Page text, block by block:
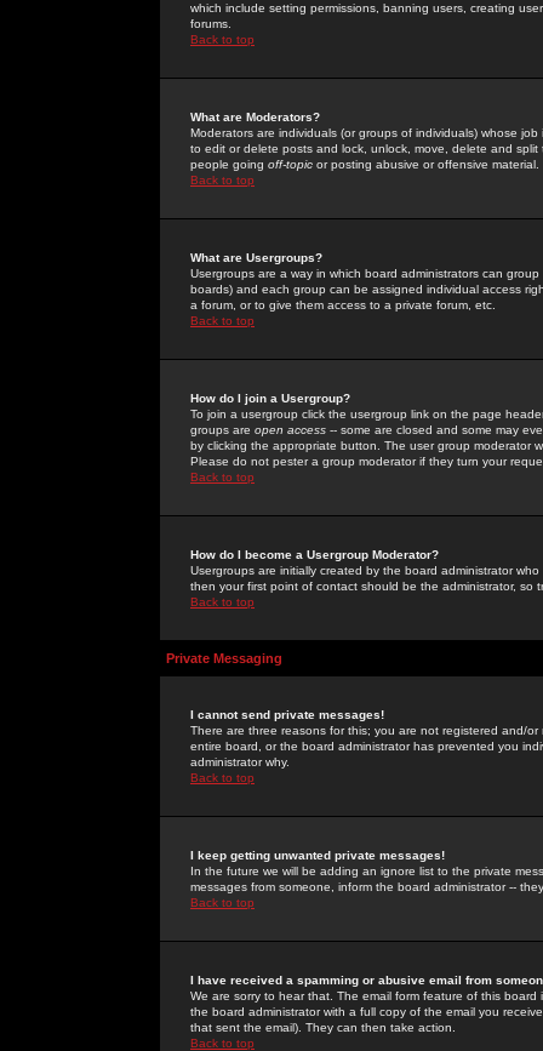
which include setting permissions, banning users, creating
forums.
Back to top
What are Moderators?
Moderators are individuals (or groups of individuals) whose
to edit or delete posts and lock, unlock, move, delete and
people going off-topic or posting abusive or offensive material.
Back to top
What are Usergroups?
Usergroups are a way in which board administrators can
boards) and each group can be assigned individual access
a forum, or to give them access to a private forum, etc.
Back to top
How do I join a Usergroup?
To join a usergroup click the usergroup link on the page
groups are open access -- some are closed and some may
by clicking the appropriate button. The user group moderator
Please do not pester a group moderator if they turn your
Back to top
How do I become a Usergroup Moderator?
Usergroups are initially created by the board administrator
then your first point of contact should be the administrator, so
Back to top
Private Messaging
I cannot send private messages!
There are three reasons for this; you are not registered and/
entire board, or the board administrator has prevented you
administrator why.
Back to top
I keep getting unwanted private messages!
In the future we will be adding an ignore list to the private
messages from someone, inform the board administrator --
Back to top
I have received a spamming or abusive email from
We are sorry to hear that. The email form feature of this
the board administrator with a full copy of the email you
that sent the email). They can then take action.
Back to top